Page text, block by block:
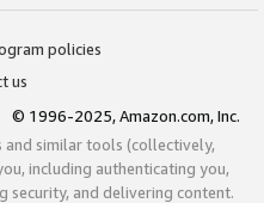
policies
us
© 1996-2025, Amazon.com, Inc.
and similar tools (collectively,
including authenticating you,
security, and delivering content.